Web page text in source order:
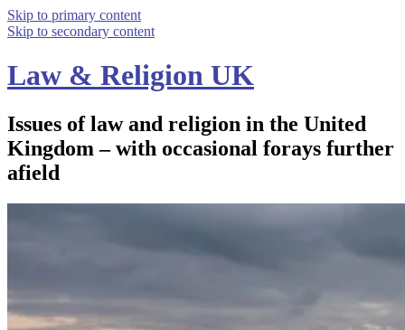
Skip to primary content
Skip to secondary content
Law & Religion UK
Issues of law and religion in the United
Kingdom – with occasional forays further
afield